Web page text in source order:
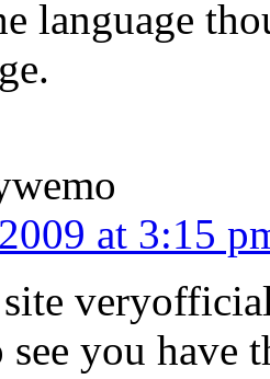
language
at 3:15
see you have